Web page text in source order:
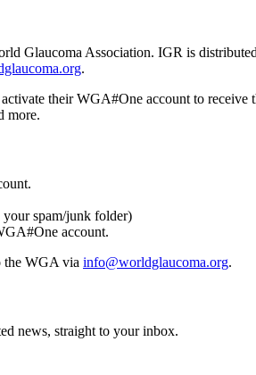
Glaucoma Association. IGR is
.
their WGA#One account to
more.
spam/junk folder)
account.
the WGA via info@worldglaucoma.org.
news, straight to your inbox.